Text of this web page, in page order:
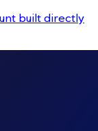
built directly